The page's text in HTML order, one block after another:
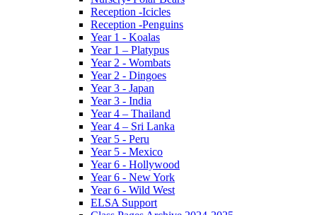
Reception -Icicles
Reception -Penguins
Year 1 - Koalas
Year 1 – Platypus
Year 2 - Wombats
Year 2 - Dingoes
Year 3 - Japan
Year 3 - India
Year 4 – Thailand
Year 4 – Sri Lanka
Year 5 - Peru
Year 5 - Mexico
Year 6 - Hollywood
Year 6 - New York
Year 6 - Wild West
ELSA Support